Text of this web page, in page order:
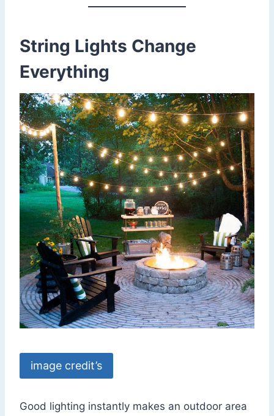
String Lights Change
Everything
image credit’s
Good lighting instantly makes an outdoor area